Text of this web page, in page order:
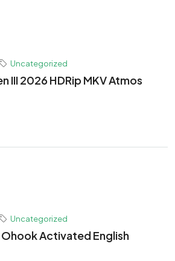
Uncategorized
III 2026 HDRip MKV Atmos
Uncategorized
Activated English